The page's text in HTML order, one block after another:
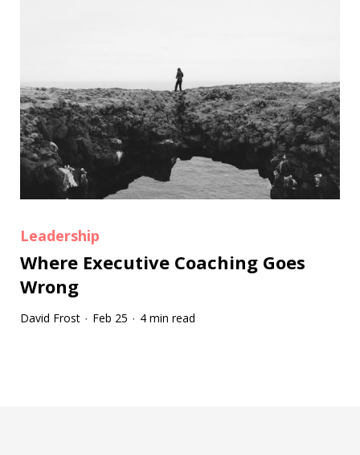
Leadership
Where Executive Coaching Goes
Wrong
David Frost · Feb 25 · 4 min read